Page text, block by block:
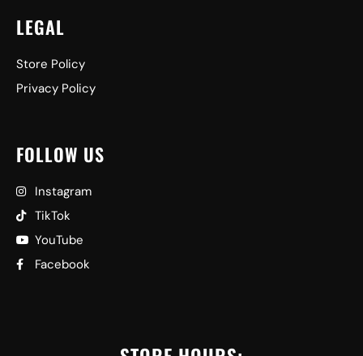
LEGAL
Store Policy
Privacy Policy
FOLLOW US
Instagram
TikTok
YouTube
Facebook